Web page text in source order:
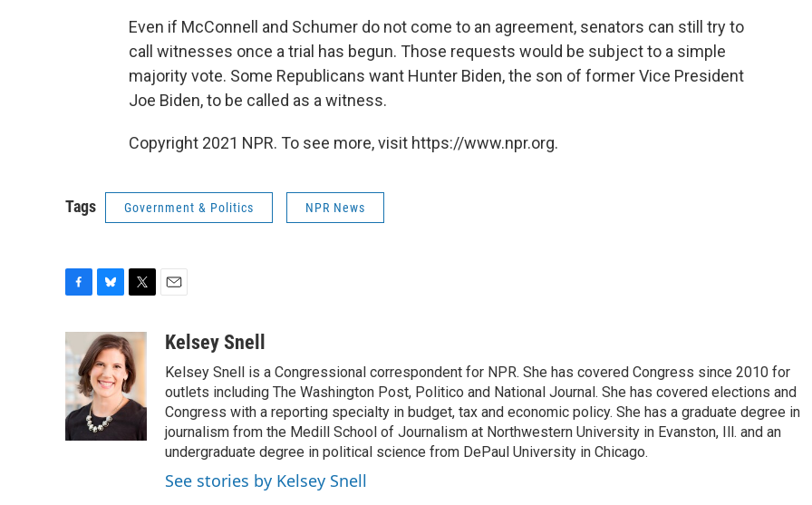
Even if McConnell and Schumer do not come to an agreement, senators can still try to
call witnesses once a trial has begun. Those requests would be subject to a simple
majority vote. Some Republicans want Hunter Biden, the son of former Vice President
Joe Biden, to be called as a witness.
Copyright 2021 NPR. To see more, visit https://www.npr.org.
Tags Government & Politics NPR News
c
e
b
o
o
k
u
e
s
k
y
i
t
t
e
aKelsey Snell
Kelsey Snell is a Congressional correspondent for NPR. She has covered Congress since 2010 for
outlets including The Washington Post, Politico and National Journal. She has covered elections and
Congress with a reporting specialty in budget, tax and economic policy. She has a graduate degree in
journalism from the Medill School of Journalism at Northwestern University in Evanston, Ill. and an
undergraduate degree in political science from DePaul University in Chicago.
See stories by Kelsey Snell